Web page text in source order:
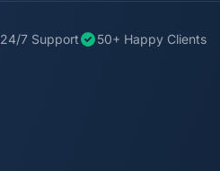
24/7 Support 50+ Happy Clients